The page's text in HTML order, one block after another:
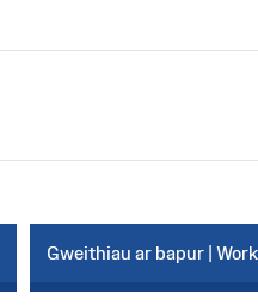
Gweithiau ar bapur |